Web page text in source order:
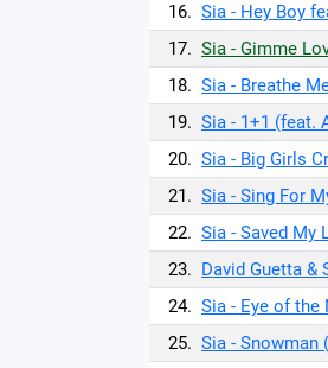
16. Sia - Hey Boy
17. Sia - Gimme
18. Sia - Breathe
19. Sia - 1+1 (feat.
20. Sia - Big Girls
21. Sia - Sing For
22. Sia - Saved My
23. David Guetta &
24. Sia - Eye of the
25. Sia - Snowman